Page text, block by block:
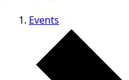
Events